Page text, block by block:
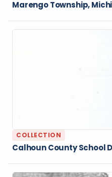
Marengo Township,
COLLECTION
Calhoun County School